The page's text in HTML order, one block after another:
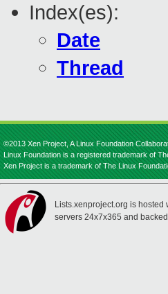
Index(es):
Date
Thread
©2013 Xen Project, A Linux Foundation
Linux Foundation is a registered trademark of
Xen Project is a trademark of The Linux
Lists.xenproject.org is hosted
servers 24x7x365 and